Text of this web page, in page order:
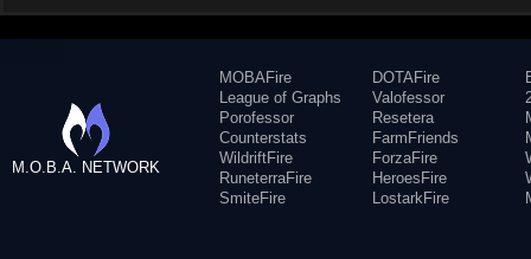
M.O.B.A. NETWORK
MOBAFire
League of Graphs
Porofessor
Counterstats
WildriftFire
RuneterraFire
SmiteFire
DOTAFire
Valofessor
Resetera
FarmFriends
ForzaFire
HeroesFire
LostarkFire